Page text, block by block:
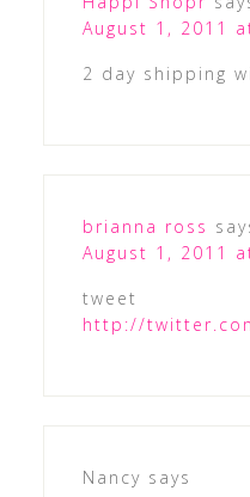
August 1, 2011
2 day shipping
brianna ross
August 1, 2011
tweet
http://
Nancy says